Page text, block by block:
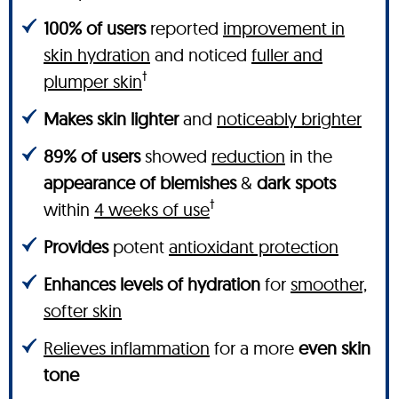
100% of usersreported improvement in
skin hydration and noticed fuller and
plumper skin†
Makes skin lighterand noticeably brighter
89% of usersshowed reduction in the
appearance of blemishes& dark spots
within 4 weeks of use†
Providespotent antioxidant protection
Enhances levels of hydration for smoother,
softer skin
Relieves inflammation for a more even skin
tone